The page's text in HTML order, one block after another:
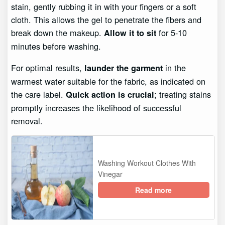
stain, gently rubbing it in with your fingers or a soft
cloth. This allows the gel to penetrate the fibers and
break down the makeup.Allow it to sit for 5-10
minutes before washing.
For optimal results, launder the garment in the
warmest water suitable for the fabric, as indicated on
the care label.Quick action is crucial; treating stains
promptly increases the likelihood of successful
removal.
Washing Workout Clothes With
Vinegar
Read more